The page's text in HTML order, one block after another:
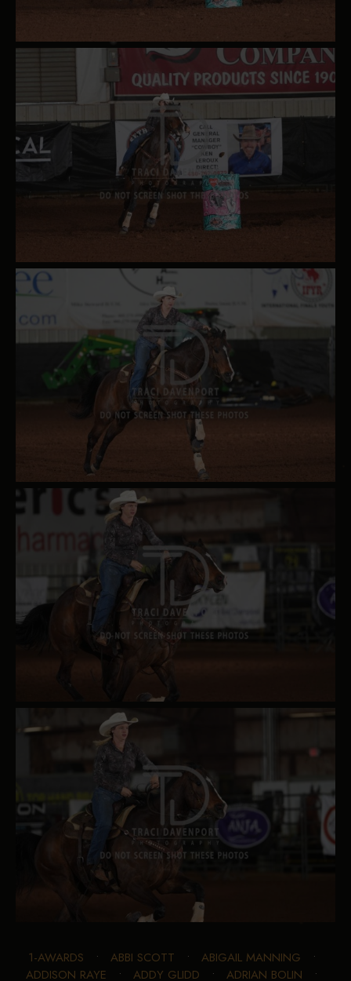
1-AWARDS • ABBI SCOTT • ABIGAIL MANNING •
ADDISON RAYE • ADDY GLIDD • ADRIAN BOLIN •